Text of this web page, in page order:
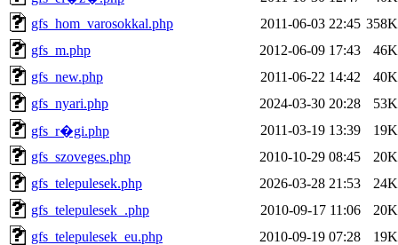
gfs_hom_varosokkal.php
2011-06-03 22:45 358K
gfs_m.php
2012-06-09 17:43
46K
gfs_new.php
2011-06-22 14:42
40K
gfs_nyari.php
2024-03-30 20:28
53K
gfs_r�gi.php
2011-03-19 13:39
19K
gfs_szoveges.php
2010-10-29 08:45
20K
gfs_telepulesek.php
2026-03-28 21:53
24K
gfs_telepulesek_.php
2010-09-17 11:06
20K
gfs_telepulesek_eu.php
2010-09-19 07:28
19K